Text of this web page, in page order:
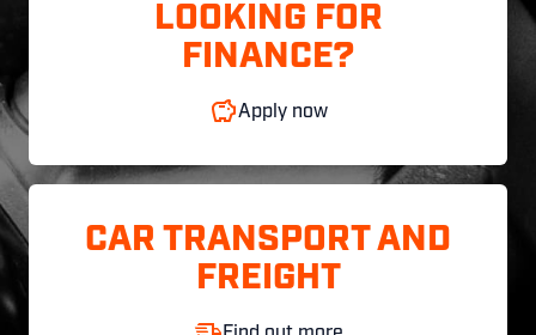
LOOKING FOR
FINANCE?
Apply now
CAR TRANSPORT AND
FREIGHT